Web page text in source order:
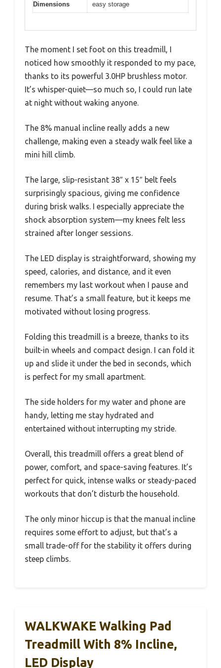
Dimensions
easy storage
The moment I set foot on this treadmill, I
noticed how smoothly it responded to my pace,
thanks to its powerful 3.0HP brushless motor.
It’s whisper-quiet—so much so, I could run late
at night without waking anyone.
The 8% manual incline really adds a new
challenge, making even a steady walk feel like a
mini hill climb.
The large, slip-resistant 38″ x 15″ belt feels
surprisingly spacious, giving me confidence
during brisk walks. I especially appreciate the
shock absorption system—my knees felt less
strained after longer sessions.
The LED display is straightforward, showing my
speed, calories, and distance, and it even
remembers my last workout when I pause and
resume. That’s a small feature, but it keeps me
motivated without losing progress.
Folding this treadmill is a breeze, thanks to its
built-in wheels and compact design. I can fold it
up and slide it under the bed in seconds, which
is perfect for my small apartment.
The side holders for my water and phone are
handy, letting me stay hydrated and
entertained without interrupting my stride.
Overall, this treadmill offers a great blend of
power, comfort, and space-saving features. It’s
perfect for quick, intense walks or steady-paced
workouts that don’t disturb the household.
The only minor hiccup is that the manual incline
requires some effort to adjust, but that’s a
small trade-off for the stability it offers during
steep climbs.
WALKWAKE Walking Pad
Treadmill With 8% Incline,
LED Display